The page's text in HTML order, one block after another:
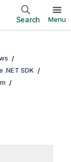
Search Menu
.NET SDK